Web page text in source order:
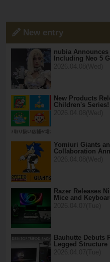
New entry
nubia
Including Neo 5
New Products
Children's
Yomiuri Giants
Collaboration
Razer Releases
Mice and
Bauhutte Debuts
Legged